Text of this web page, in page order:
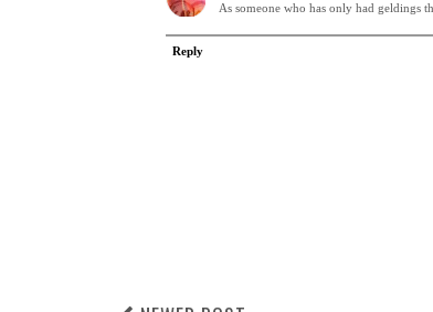
As someone who has only had geldings
Reply